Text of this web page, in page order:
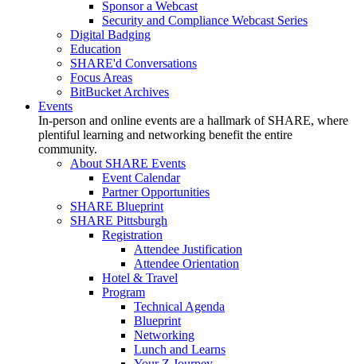
Sponsor a Webcast
Security and Compliance Webcast Series
Digital Badging
Education
SHARE'd Conversations
Focus Areas
BitBucket Archives
Events
In-person and online events are a hallmark of SHARE, where
plentiful learning and networking benefit the entire
community.
About SHARE Events
Event Calendar
Partner Opportunities
SHARE Blueprint
SHARE Pittsburgh
Registration
Attendee Justification
Attendee Orientation
Hotel & Travel
Program
Technical Agenda
Blueprint
Networking
Lunch and Learns